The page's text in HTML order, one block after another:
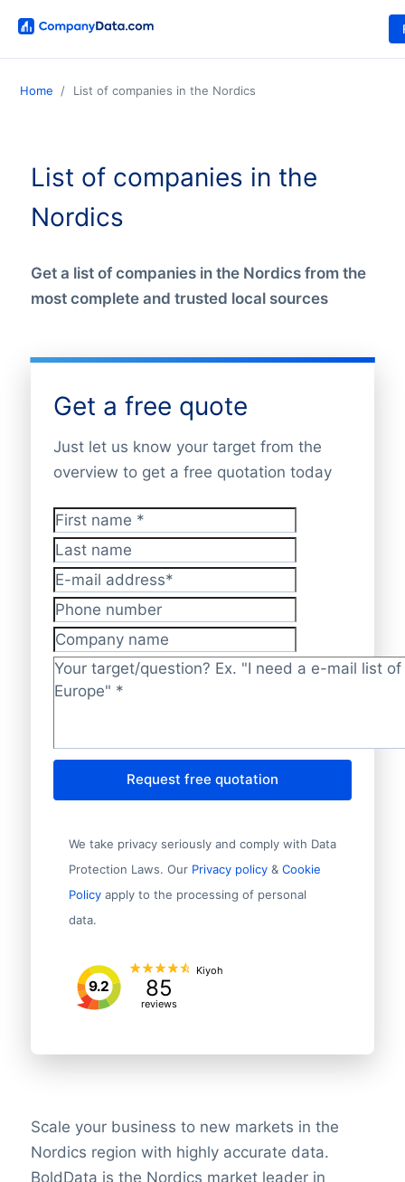
Home List of companies in the Nordics
List of companies in the
Nordics
Get a list of companies in the Nordics from the
most complete and trusted local sources
Get a free quote
Just let us know your target from the
overview to get a free quotation today
First name*
Last name
E-mail address*
Phone number
Company name
Target/question? *
Request free quotation
We take privacy seriously and comply with Data
Protection Laws. Our Privacy policy& Cookie
Policy apply to the processing of personal
data.
9.2 85
reviews
Kiyoh
Scale your business to new markets in the
Nordics region with highly accurate data.
BoldData is the Nordics market leader in